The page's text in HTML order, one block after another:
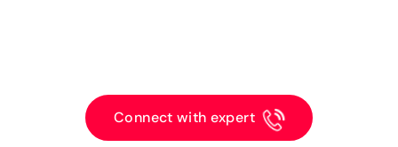
Connect with expert